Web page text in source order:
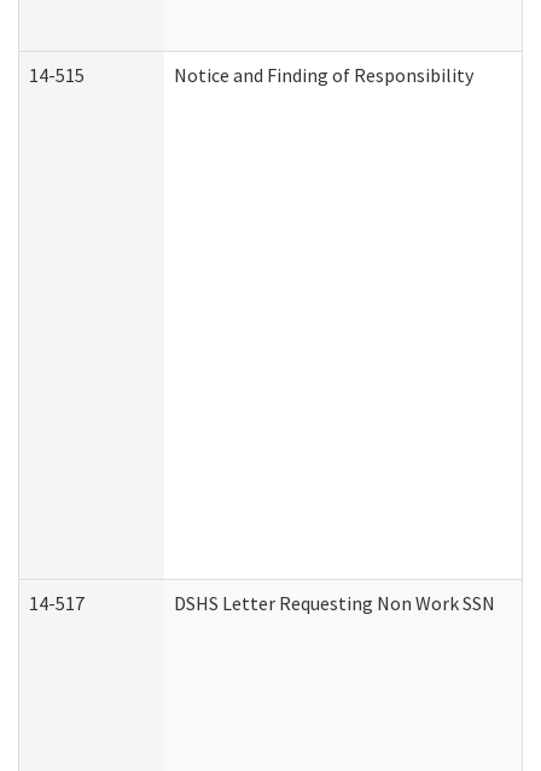
14-515 Notice and Finding of Responsibility
14-517 DSHS Letter Requesting Non Work SSN